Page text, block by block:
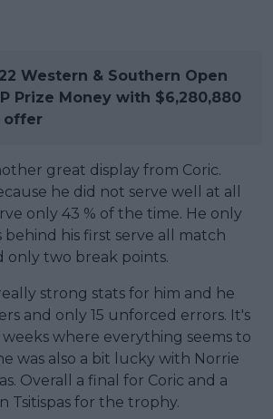
Western & Southern Open
Prize Money with $6,280,880
offer
great display from Coric.
he did not serve well at all
only 43 % of the time. He only
his first serve all match
only two break points.
strong stats for him and he
and only 15 unforced errors. It's
where everything seems to
was also a bit lucky with Norrie
Overall a final for Coric and a
Tsitispas for the trophy.